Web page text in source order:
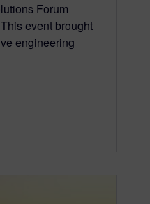
Forum
event brought
engineering